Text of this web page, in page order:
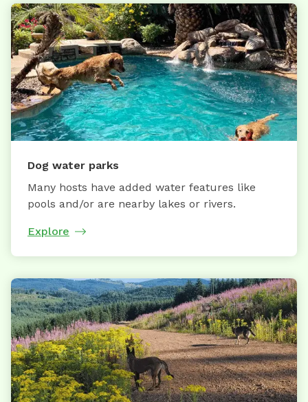
Dog water parks
Many hosts have added water features like
pools and/or are nearby lakes or rivers.
Explore